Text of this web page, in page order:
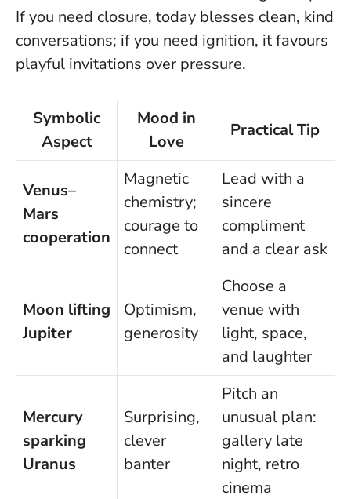
If you need closure, today blesses clean, kind
conversations; if you need ignition, it favours
playful invitations over pressure.
Symbolic
Aspect
Mood in
Love
Practical Tip
Venus–
Mars
cooperation
Magnetic
chemistry;
courage to
connect
Lead with a
sincere
compliment
and a clear ask
Moon lifting
Jupiter
Optimism,
generosity
Choose a
venue with
light, space,
and laughter
Mercury
sparking
Uranus
Surprising,
clever
banter
Pitch an
unusual plan:
gallery late
night, retro
cinema